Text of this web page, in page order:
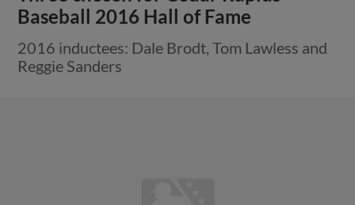
Baseball 2016 Hall of Fame
2016 inductees: Dale Brodt, Tom Lawless and
Reggie Sanders